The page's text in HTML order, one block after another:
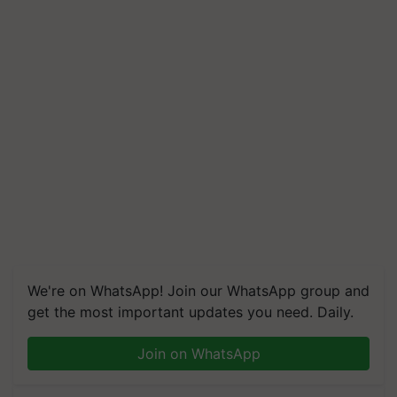
We're on WhatsApp! Join our WhatsApp group and
get the most important updates you need. Daily.
Join on WhatsApp